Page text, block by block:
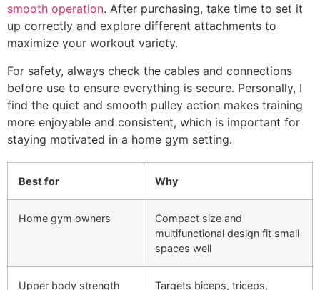
smooth operation. After purchasing, take time to set it
up correctly and explore different attachments to
maximize your workout variety.
For safety, always check the cables and connections
before use to ensure everything is secure. Personally, I
find the quiet and smooth pulley action makes training
more enjoyable and consistent, which is important for
staying motivated in a home gym setting.
Best for Why
Home gym owners
Compact size and
multifunctional design fit small
spaces well
Upper body strength
Targets biceps, triceps,